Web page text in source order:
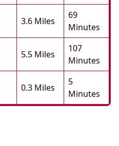
3.6 Miles
69
Minutes
5.5 Miles
107
Minutes
0.3 Miles
5
Minutes